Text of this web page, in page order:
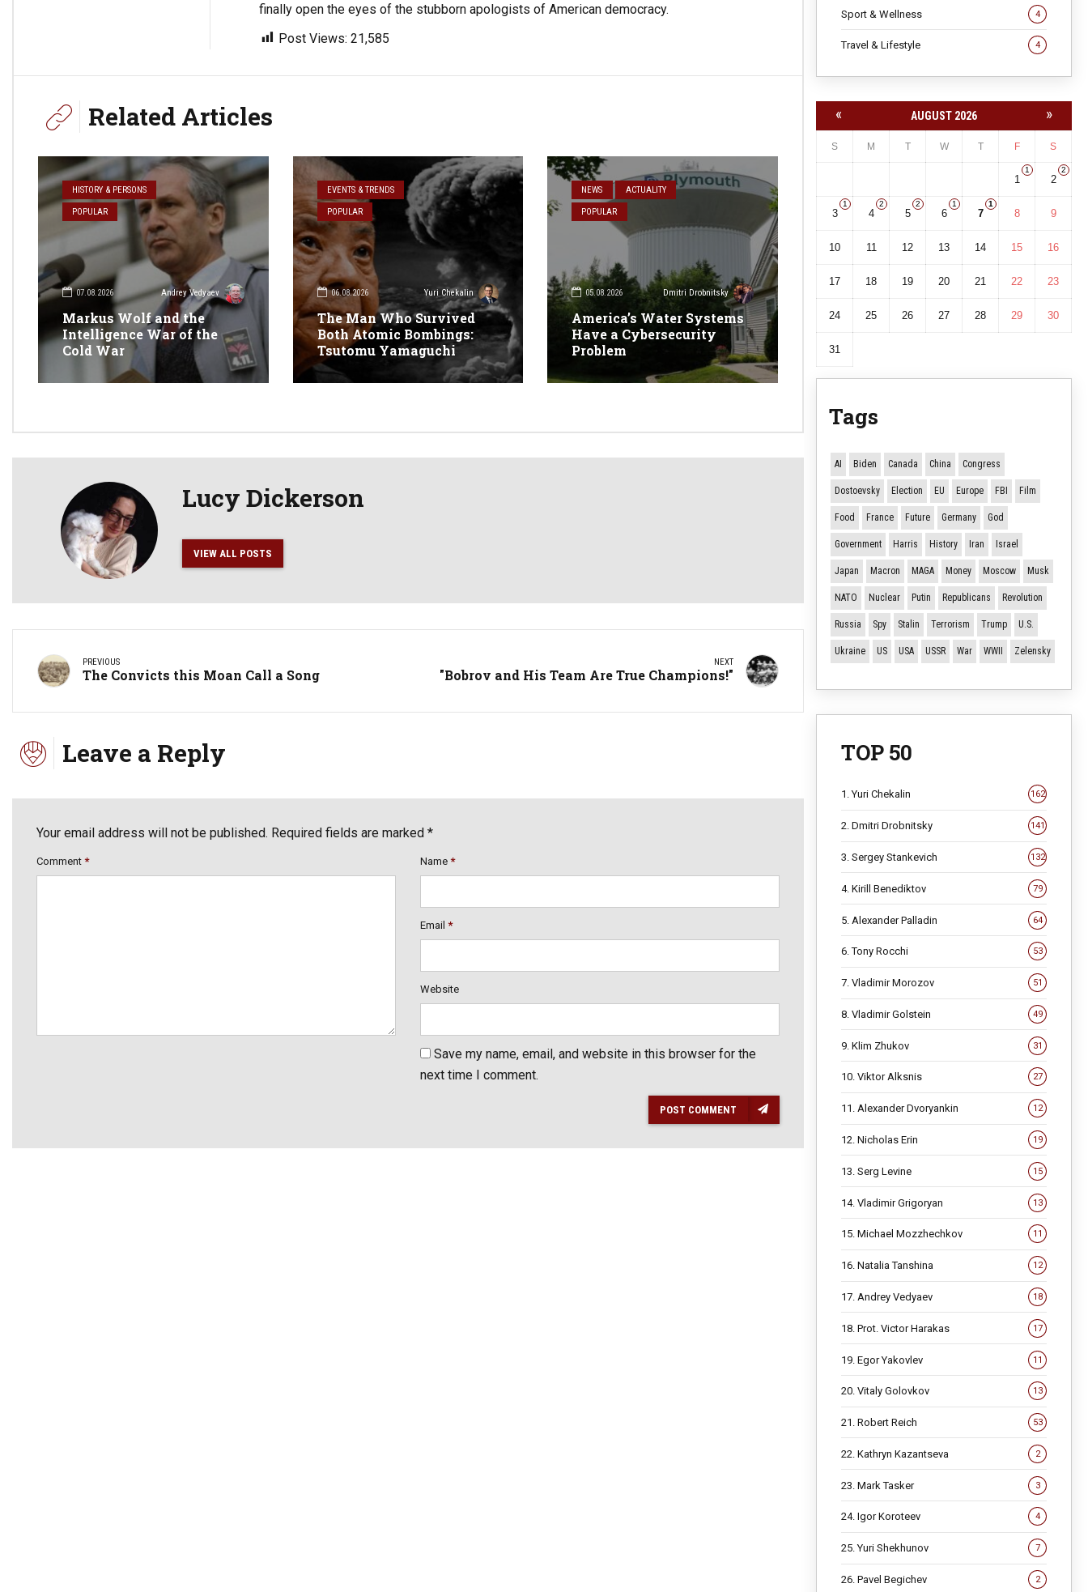
finally open the eyes of the stubborn apologists of American democracy.
Post Views: 21,585
Related Articles
HISTORY & PERSONS
POPULAR
07.08.2026 Andrey Vedyaev
Markus Wolf and the
Intelligence War of the
Cold War
EVENTS & TRENDS
POPULAR
06.08.2026 Yuri Chekalin
The Man Who Survived
Both Atomic Bombings:
Tsutomu Yamaguchi
NEWS ACTUALITY
POPULAR
05.08.2026 Dmitri Drobnitsky
America’s Water Systems
Have a Cybersecurity
Problem
Lucy Dickerson
VIEW ALL POSTS
PREVIOUS
The Convicts this Moan Call a Song
NEXT
"Bobrov and His Team Are True Champions!"
Leave a Reply
Your email address will not be published. Required fields are marked *
Comment * Name *
Email *
Website
Save my name, email, and website in this browser for the
next time I comment.
POST COMMENT
Sport & Wellness 4
Travel & Lifestyle 4
« AUGUST 2026 »
S M T W T F S
1
1
2
2
3
1
4
2
5
2
6
1
7
1
8 9
10 11 12 13 14 15 16
17 18 19 20 21 22 23
24 25 26 27 28 29 30
31
Tags
AI Biden Canada China Congress
Dostoevsky Election EU Europe FBI Film
Food France Future Germany God
Government Harris History Iran Israel
Japan Macron MAGA Money Moscow Musk
NATO Nuclear Putin Republicans Revolution
Russia Spy Stalin Terrorism Trump U.S.
Ukraine US USA USSR War WWII Zelensky
TOP 50
1. Yuri Chekalin 162
2. Dmitri Drobnitsky 141
3. Sergey Stankevich 132
4. Kirill Benediktov 79
5. Alexander Palladin 64
6. Tony Rocchi 53
7. Vladimir Morozov 51
8. Vladimir Golstein 49
9. Klim Zhukov 31
10. Viktor Alksnis 27
11. Alexander Dvoryankin 12
12. Nicholas Erin 19
13. Serg Levine 15
14. Vladimir Grigoryan 13
15. Michael Mozzhechkov 11
16. Natalia Tanshina 12
17. Andrey Vedyaev 18
18. Prot. Victor Harakas 17
19. Egor Yakovlev 11
20. Vitaly Golovkov 13
21. Robert Reich 53
22. Kathryn Kazantseva 2
23. Mark Tasker 3
24. Igor Koroteev 4
25. Yuri Shekhunov 7
26. Pavel Begichev 2